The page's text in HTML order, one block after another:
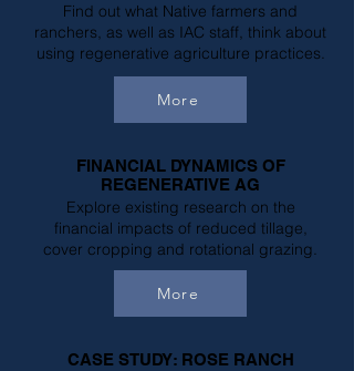
Find out what Native farmers and
ranchers, as well as IAC staff, think about
using regenerative agriculture practices.
More
FINANCIAL DYNAMICS OF
REGENERATIVE AG
Explore existing research on the
financial impacts of reduced tillage,
cover cropping and rotational grazing.
More
CASE STUDY: ROSE RANCH